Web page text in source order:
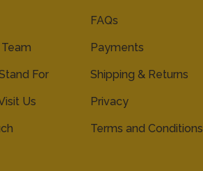
For
Us
FAQs
Payments
Shipping & Returns
Privacy
Terms and Conditions